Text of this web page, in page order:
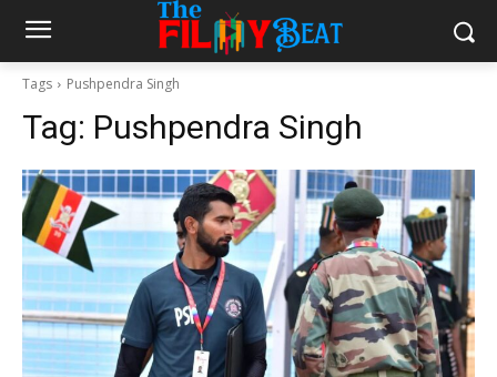
Tags Pushpendra Singh
Tag: Pushpendra Singh